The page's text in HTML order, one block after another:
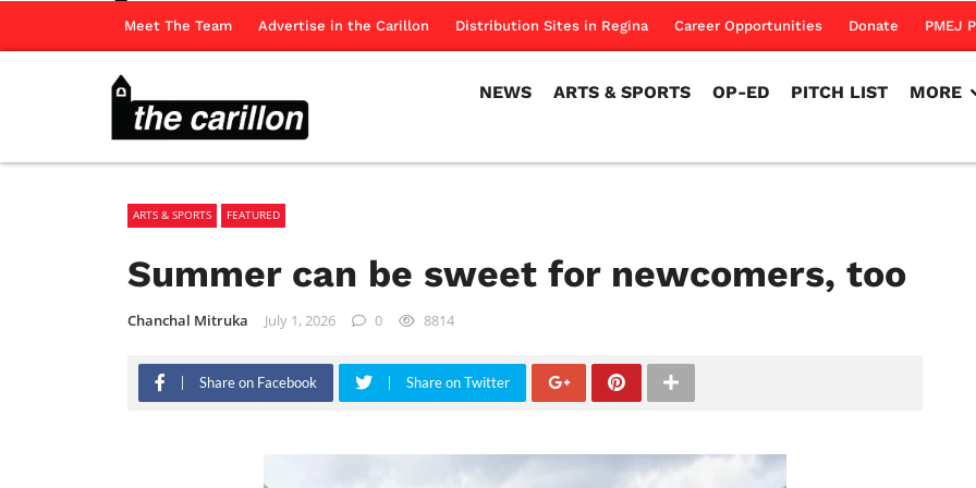
Meet The Team Advertise in the Carillon Distribution Sites in Regina Career Opportunities Donate PMEJ
NEWS ARTS & SPORTS OP-ED PITCH LIST MORE
ARTS & SPORTS FEATURED
Summer can be sweet for newcomers, too
Chanchal Mitruka July 1, 2026 0 8814
Share on Facebook Share on Twitter